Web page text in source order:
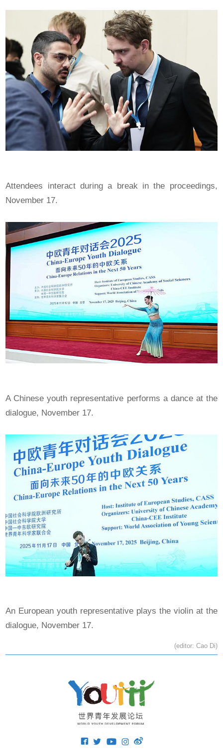
Attendees interact during a break in the proceedings,
November 17.
A Chinese youth representative performs a dance at the
dialogue, November 17.
An European youth representative plays the violin at the
dialogue, November 17.
(editor: Cao Di)